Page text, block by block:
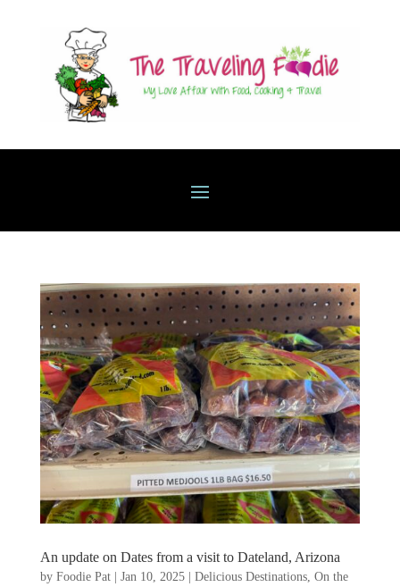
An update on Dates from a visit to Dateland, Arizona
by Foodie Pat| Jan 10, 2025| Delicious Destinations, On the